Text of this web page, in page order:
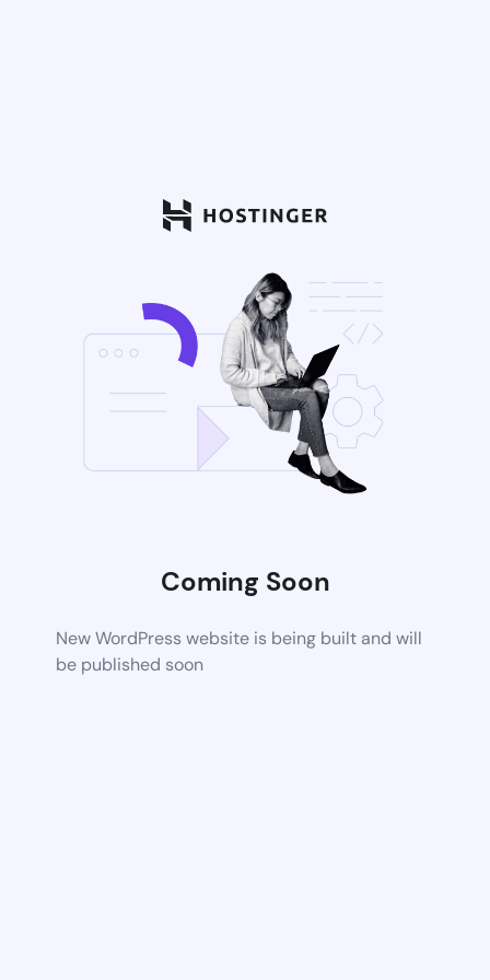
Coming Soon
New WordPress website is being built and will
be published soon